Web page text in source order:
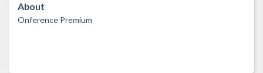
About
Onference Premium